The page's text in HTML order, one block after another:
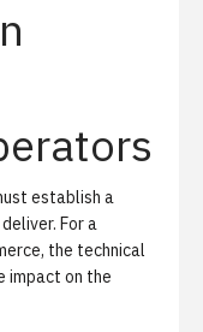
establish a
For a
the technical
impact on the